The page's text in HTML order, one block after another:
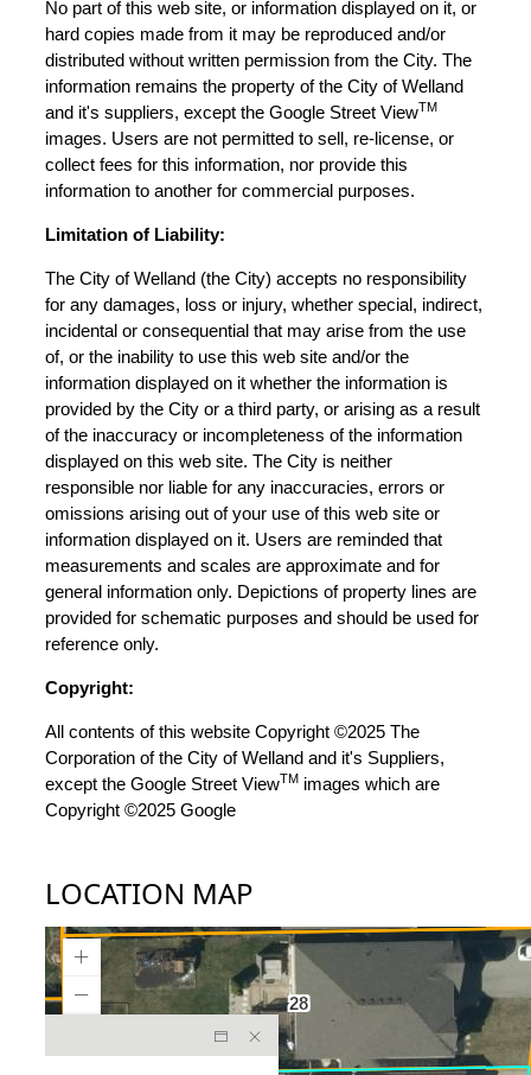
No part of this web site, or information displayed on it, or
hard copies made from it may be reproduced and/or
distributed without written permission from the City. The
information remains the property of the City of Welland
and it's suppliers, except the Google Street ViewTM
images. Users are not permitted to sell, re-license, or
collect fees for this information, nor provide this
information to another for commercial purposes.
Limitation of Liability:
The City of Welland (the City) accepts no responsibility
for any damages, loss or injury, whether special, indirect,
incidental or consequential that may arise from the use
of, or the inability to use this web site and/or the
information displayed on it whether the information is
provided by the City or a third party, or arising as a result
of the inaccuracy or incompleteness of the information
displayed on this web site. The City is neither
responsible nor liable for any inaccuracies, errors or
omissions arising out of your use of this web site or
information displayed on it. Users are reminded that
measurements and scales are approximate and for
general information only. Depictions of property lines are
provided for schematic purposes and should be used for
reference only.
Copyright:
All contents of this website Copyright ©2025 The
Corporation of the City of Welland and it's Suppliers,
except the Google Street ViewTM images which are
Copyright ©2025 Google
LOCATION MAP